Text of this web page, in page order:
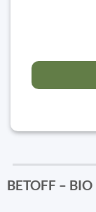
BETOFF –